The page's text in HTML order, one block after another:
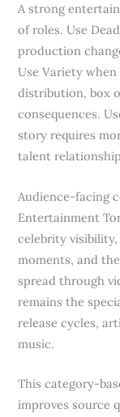
A strong
of roles. Use
production
Use Variety
distribution, box
consequences.
story requires
talent
Audience-facing
Entertainment
celebrity
moments, and
spread through
remains the
release cycles,
music.
This category-
improves source